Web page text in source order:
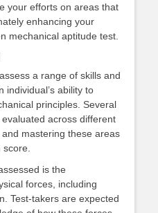
your efforts on areas that
enhancing your
mechanical aptitude test.
a range of skills and
individual’s ability to
principles. Several
across different
mastering these areas
score.
is the
forces, including
Test-takers are expected